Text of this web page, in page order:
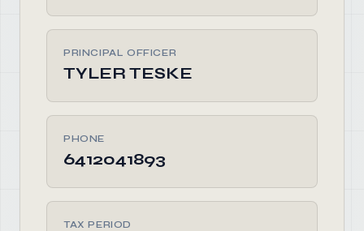
PRINCIPAL OFFICER
TYLER TESKE
PHONE
6412041893
TAX PERIOD